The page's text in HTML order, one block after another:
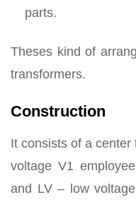
parts.
Theses kind of
transformers.
Construction
It consists of a
voltage V1
and LV – low